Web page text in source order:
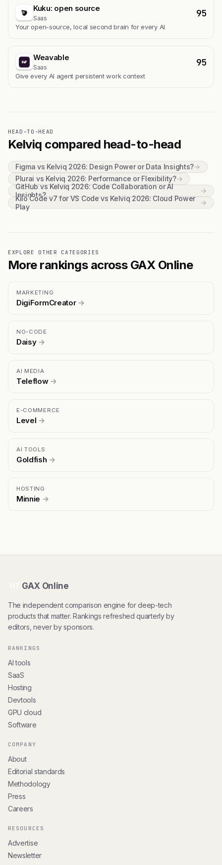
Kuku: open source
Saas 95
Your open-source, local second brain for every AI
Weavable
Saas 95
Give every AI agent persistent work context
HEAD-TO-HEAD
Kelviq compared head-to-head
Figma vs Kelviq 2026: Design Power or Data Insights?→
Plurai vs Kelviq 2026: Performance or Flexibility?→
GitHub vs Kelviq 2026: Code Collaboration or AI
Insights?
→
Kilo Code v7 for VS Code vs Kelviq 2026: Cloud Power
Play
→
EXPLORE OTHER CATEGORIES
More rankings across GAX Online
MARKETING
DigiFormCreator →
NO-CODE
Daisy →
AI MEDIA
Teleflow →
E-COMMERCE
Level →
AI TOOLS
Goldfish →
HOSTING
Minnie →
GAX Online
The independent comparison engine for deep-tech
products that matter. Rankings refreshed quarterly by
editors, never by sponsors.
RANKINGS
AI tools
SaaS
Hosting
Devtools
GPU cloud
Software
COMPANY
About
Editorial standards
Methodology
Press
Careers
RESOURCES
Advertise
Newsletter